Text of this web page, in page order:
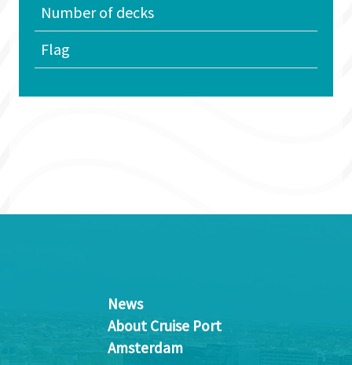
Number of decks
Flag
News
About Cruise Port
Amsterdam